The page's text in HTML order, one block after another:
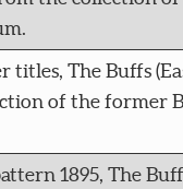
titles, The Buffs
of the former
1895, The